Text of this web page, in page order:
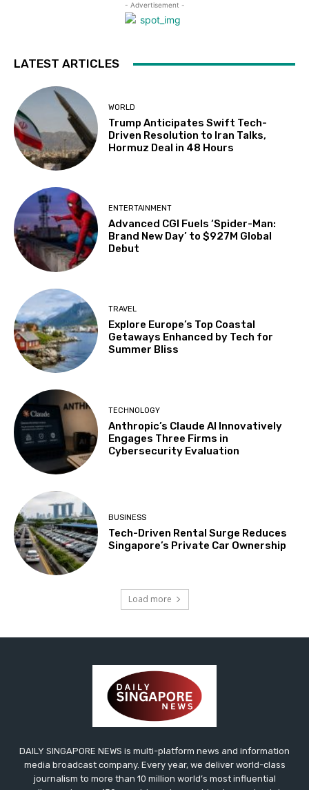
- Advertisement -
LATEST ARTICLES
WORLD
Trump Anticipates Swift Tech-
Driven Resolution to Iran Talks,
Hormuz Deal in 48 Hours
ENTERTAINMENT
Advanced CGI Fuels ‘Spider-Man:
Brand New Day’ to $927M Global
Debut
TRAVEL
Explore Europe’s Top Coastal
Getaways Enhanced by Tech for
Summer Bliss
TECHNOLOGY
Anthropic’s Claude AI Innovatively
Engages Three Firms in
Cybersecurity Evaluation
BUSINESS
Tech-Driven Rental Surge Reduces
Singapore’s Private Car Ownership
Load more
DAILY SINGAPORE NEWS is multi-platform news and information
media broadcast company. Every year, we deliver world-class
journalism to more than 10 million world’s most influential